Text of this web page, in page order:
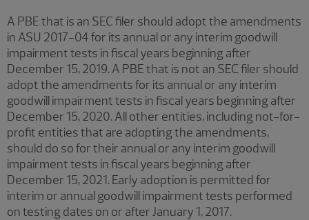
A PBE that is an SEC filer should adopt the amendments
in ASU 2017-04 for its annual or any interim goodwill
impairment tests in fiscal years beginning after
December 15, 2019. A PBE that is not an SEC filer should
adopt the amendments for its annual or any interim
goodwill impairment tests in fiscal years beginning after
December 15, 2020. All other entities, including not-for-
profit entities that are adopting the amendments,
should do so for their annual or any interim goodwill
impairment tests in fiscal years beginning after
December 15, 2021. Early adoption is permitted for
interim or annual goodwill impairment tests performed
on testing dates on or after January 1, 2017.